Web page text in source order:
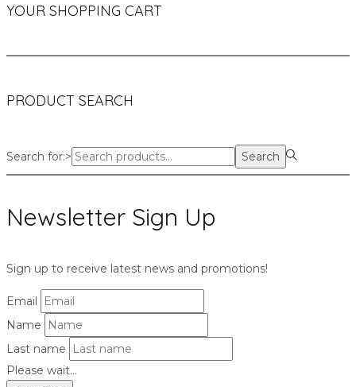
YOUR SHOPPING CART
PRODUCT SEARCH
Search for:> Search
Newsletter Sign Up
Sign up to receive latest news and promotions!
Email
Name
Last name
Please wait...